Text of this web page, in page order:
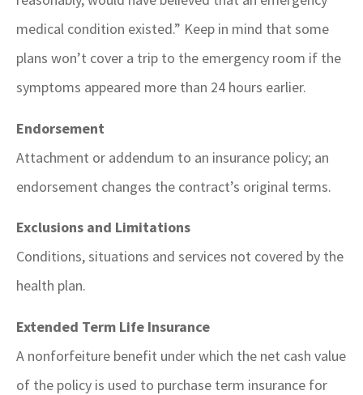
medical condition existed.” Keep in mind that some
plans won’t cover a trip to the emergency room if the
symptoms appeared more than 24 hours earlier.
Endorsement
Attachment or addendum to an insurance policy; an
endorsement changes the contract’s original terms.
Exclusions and Limitations
Conditions, situations and services not covered by the
health plan.
Extended Term Life Insurance
A nonforfeiture benefit under which the net cash value
of the policy is used to purchase term insurance for